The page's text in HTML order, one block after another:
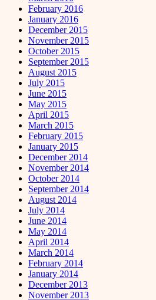
February 2016
January 2016
December 2015
November 2015
October 2015
September 2015
August 2015
July 2015
June 2015
May 2015
April 2015
March 2015
February 2015
January 2015
December 2014
November 2014
October 2014
September 2014
August 2014
July 2014
June 2014
May 2014
April 2014
March 2014
February 2014
January 2014
December 2013
November 2013